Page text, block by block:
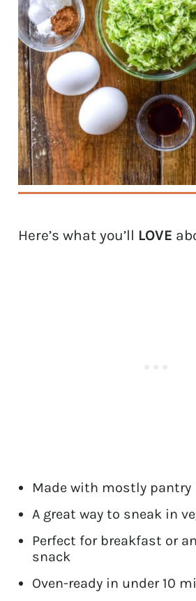
Here’s what you’ll LOVE
Made with mostly pantry
A great way to sneak in
Perfect for breakfast or
snack
Oven-ready in under 10